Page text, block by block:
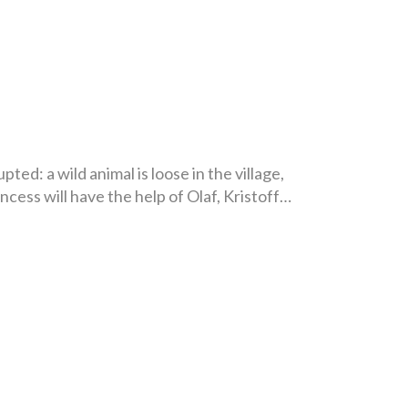
a wild animal is loose in the village,
will have the help of Olaf, Kristoff…